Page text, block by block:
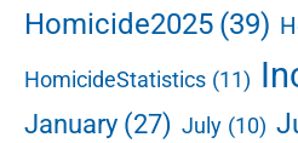
Homicide2025 (39)
HomicideStatistics (11)
January (27) July (10)